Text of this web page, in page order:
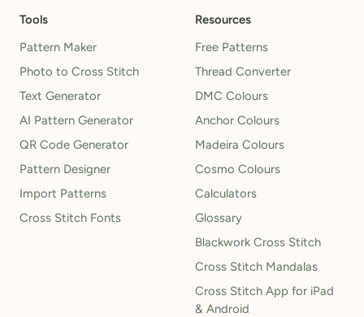
Tools
Pattern Maker
Photo to Cross Stitch
Text Generator
AI Pattern Generator
QR Code Generator
Pattern Designer
Import Patterns
Cross Stitch Fonts
Resources
Free Patterns
Thread Converter
DMC Colours
Anchor Colours
Madeira Colours
Cosmo Colours
Calculators
Glossary
Blackwork Cross Stitch
Cross Stitch Mandalas
Cross Stitch App for iPad
& Android